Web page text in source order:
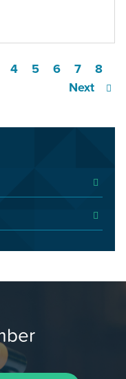
4 5 6 7
8
Next